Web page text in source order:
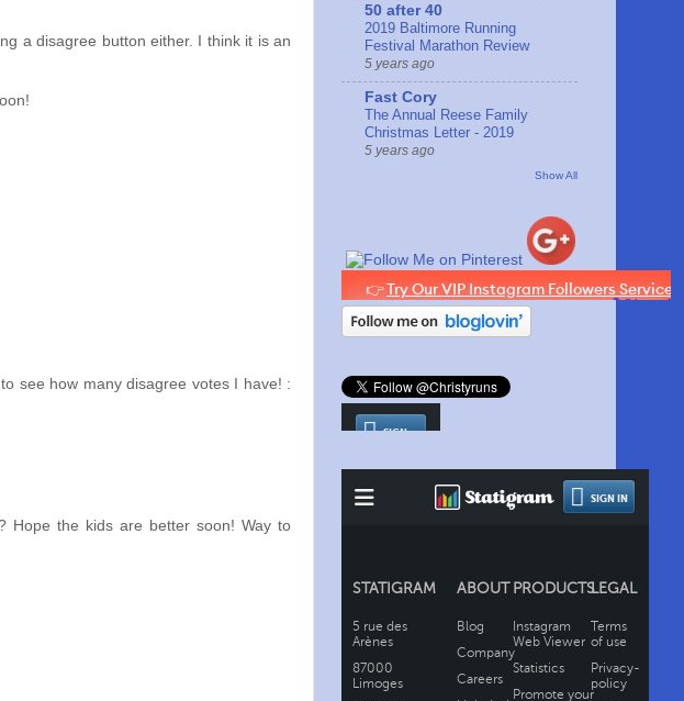
a disagree button either. I think it is an
see how many disagree votes I have! :
Hope the kids are better soon! Way to
50 after 40
2019 Baltimore Running
Festival Marathon Review
5 years ago
Fast Cory
The Annual Reese Family
Christmas Letter - 2019
5 years ago
Show All